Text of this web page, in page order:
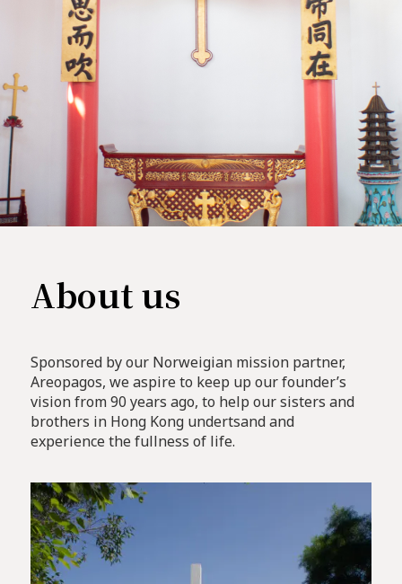
About us
Sponsored by our Norweigian mission partner,
Areopagos, we aspire to keep up our founder’s
vision from 90 years ago, to help our sisters and
brothers in Hong Kong undertsand and
experience the fullness of life.